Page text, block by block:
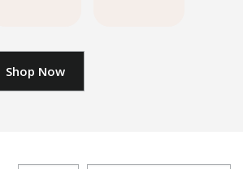
Shop Now